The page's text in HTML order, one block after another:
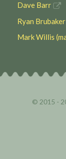
Dave Barr
Ryan Brubaker
Mark Willis
© 2015 -